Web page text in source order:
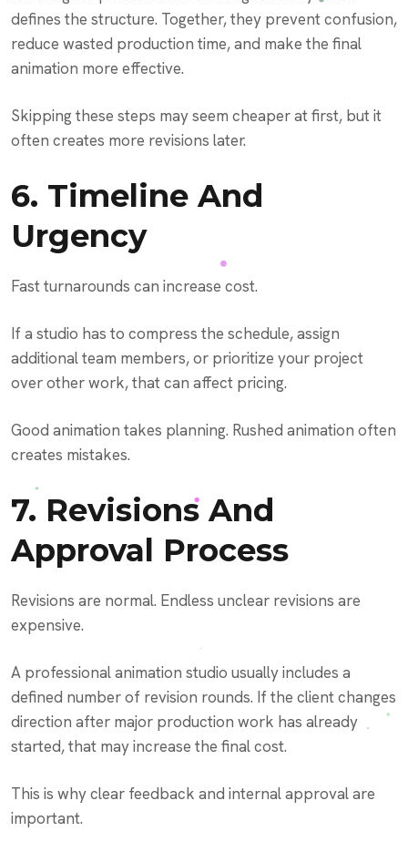
defines the structure. Together, they prevent confusion,
reduce wasted production time, and make the final
animation more effective.
Skipping these steps may seem cheaper at first, but it
often creates more revisions later.
6. Timeline And
Urgency
Fast turnarounds can increase cost.
If a studio has to compress the schedule, assign
additional team members, or prioritize your project
over other work, that can affect pricing.
Good animation takes planning. Rushed animation often
creates mistakes.
7. Revisions And
Approval Process
Revisions are normal. Endless unclear revisions are
expensive.
A professional animation studio usually includes a
defined number of revision rounds. If the client changes
direction after major production work has already
started, that may increase the final cost.
This is why clear feedback and internal approval are
important.